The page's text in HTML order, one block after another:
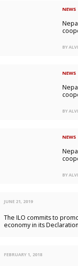
NEWS
BY
NEWS
BY
NEWS
BY
JUNE 21, 2019
The ILO commits to
economy in its
FEBRUARY 1, 2018